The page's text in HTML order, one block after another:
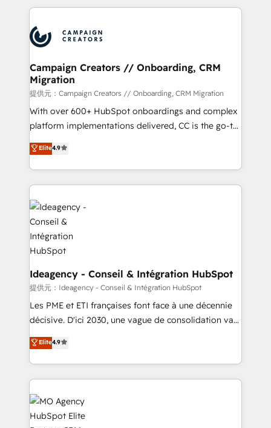
Accreditations. Based in Canada (coast to coast), our
services are offered in both English & French.
extensive HubSpot, sales, marketing, service and
HubSpot journey, design and implement your
processes and skilfully bring your revenue
infrastructure to life. Our collaborative approach
keeps you in control whilst we plan and support the
route to your revenue goals. We have successfully
supported over 500 organisations with HubSpot
implementation, optimisation, training, and
methodology will ensure that you receive the best
deployment experience possible. Whether you are
expertise to deliver the solutions you need.
Campaign Creators // Onboarding, CRM
Migration
提供元：Campaign Creators // Onboarding, CRM Migration
With over 600+ HubSpot onboardings and complex
platform implementations delivered, CC is the go-to
Elite Solutions Partner for businesses ready to
migrate, replatform, and scale smarter. We specialize
in high-impact CRM and CMS migrations and
onboarding from platforms like Salesforce, NetSuite,
Zoho, Pardot, Marketo, Microsoft Dynamics, Wix,
WordPress and legacy CRMs, turning fragmented
systems into unified, growth-ready HubSpot
architectures that accelerate revenue operations and
performance. - Multi-object CRM migration, cleanup,
and implementation. - Pre-built and custom
integrations across your full tech stack. - Custom
object setup, CMS builds, and full-funnel automation.
- Dashboards, lifecycle campaigns, and lead
Marketing, Sales, Operations, and Service Hubs. -
Ongoing optimization, managed support, and
drive results.
Elite4.9
Ideagency - Conseil & Intégration HubSpot
提供元：Ideagency - Conseil & Intégration HubSpot
Les PME et ETI françaises font face à une décennie
décisive. D'ici 2030, une vague de consolidation va
recomposer le marché. Seules survivront les
entreprises qui auront réussi leur transformation. Le
problème ? 58% des dirigeants savent que l'IA est
vitale pour leur survie. Mais 57% n'ont aucune
stratégie. Et 43% ne maîtrisent même pas leurs
données. C'est le paradoxe français : conscience
totale, action nulle. La solution s'appelle l'Entreprise
Elite4.9